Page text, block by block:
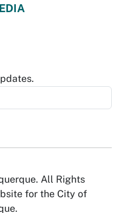
All Rights
for the City of